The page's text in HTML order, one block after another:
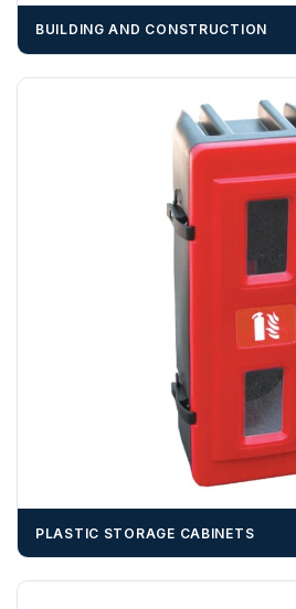
booked until you are in receipt of
Any questions about your delivery? Contact the
BUILDING AND CONSTRUCTION
PLASTIC STORAGE CABINETS